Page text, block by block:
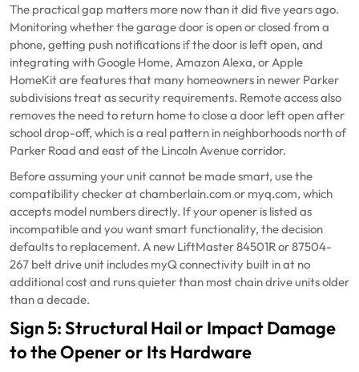
The practical gap matters more now than it did five years ago.
Monitoring whether the garage door is open or closed from a
phone, getting push notifications if the door is left open, and
integrating with Google Home, Amazon Alexa, or Apple
HomeKit are features that many homeowners in newer Parker
subdivisions treat as security requirements. Remote access also
removes the need to return home to close a door left open after
school drop-off, which is a real pattern in neighborhoods north of
Parker Road and east of the Lincoln Avenue corridor.
Before assuming your unit cannot be made smart, use the
compatibility checker at chamberlain.com or myq.com, which
accepts model numbers directly. If your opener is listed as
incompatible and you want smart functionality, the decision
defaults to replacement. A new LiftMaster 84501R or 87504-
267 belt drive unit includes myQ connectivity built in at no
additional cost and runs quieter than most chain drive units older
than a decade.
Sign 5: Structural Hail or Impact Damage
to the Opener or Its Hardware